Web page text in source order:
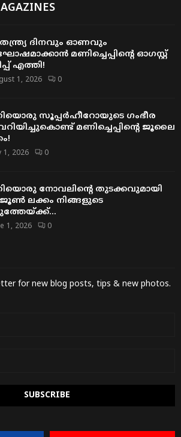
ദിനവും ഓണവും
മണിച്ചെപ്പിന്റെ ഓഗസ്റ്റ്
എത്തി!
1, 2026 0
സൂപ്പർഹീറോയുടെ ഗംഭീര
മണിച്ചെപ്പിന്റെ ജൂലൈ
1, 2026 0
നോവലിന്റെ തുടക്കവുമായി
ലക്കം നിങ്ങളുടെ
1, 2026 0
for new blog posts, tips & new photos.